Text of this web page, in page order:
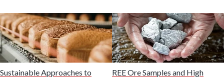
Malaria
Mechanical & Physical Properties
Sustainable Approaches to
REE Ore Samples and High